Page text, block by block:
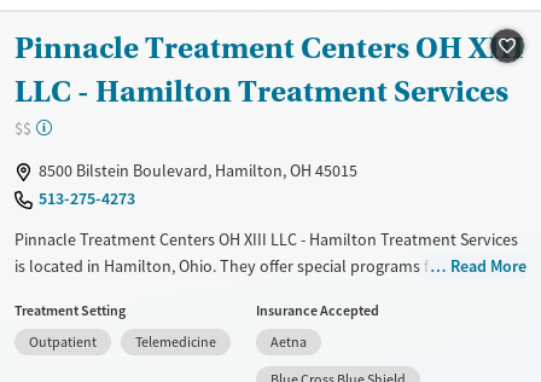
Mental health treatment
Female
Male
Pinnacle Treatment Centers OH XIII
LLC - Hamilton Treatment Services
$$
8500 Bilstein Boulevard, Hamilton, OH 45015
513-275-4273
Pinnacle Treatment Centers OH XIII LLC - Hamilton Treatment Services
is located in Hamilton, Ohio. They offer special programs for Adult
Pregnant/postpartum, Seniors and Young adults. They do not provide
payment assistance. They do not provide a sliding fee scale. They
provide medication-based treatments.
Read More
Treatment Setting
Outpatient
Telemedicine
Insurance Accepted
Aetna